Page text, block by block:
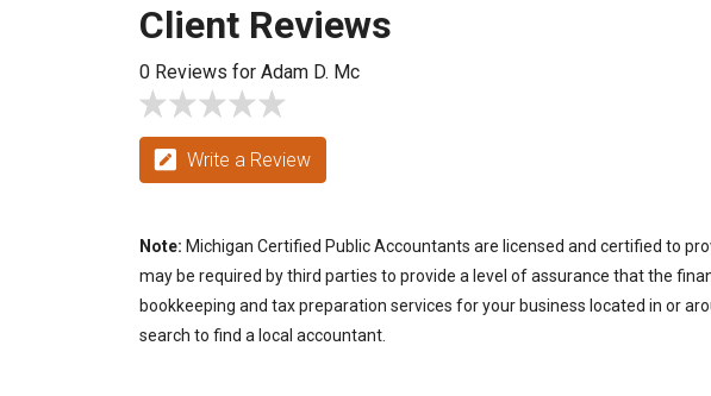
Client Reviews
0 Reviews for Adam D. Mc
Write a Review
Note: Michigan Certified Public Accountants are licensed and certified to
may be required by third parties to provide a level of assurance that the
bookkeeping and tax preparation services for your business located in or
search to find a local accountant.